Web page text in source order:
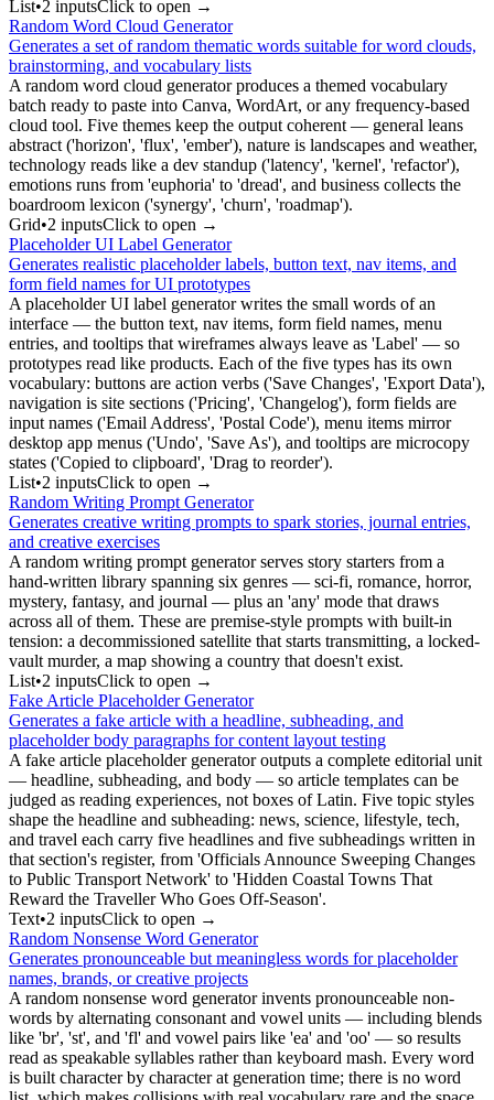
List•2 inputsClick to open →
Random Word Cloud Generator
Generates a set of random thematic words suitable for word clouds,
brainstorming, and vocabulary lists
A random word cloud generator produces a themed vocabulary
batch ready to paste into Canva, WordArt, or any frequency-based
cloud tool. Five themes keep the output coherent — general leans
abstract ('horizon', 'flux', 'ember'), nature is landscapes and weather,
technology reads like a dev standup ('latency', 'kernel', 'refactor'),
emotions runs from 'euphoria' to 'dread', and business collects the
boardroom lexicon ('synergy', 'churn', 'roadmap').
Grid•2 inputsClick to open →
Placeholder UI Label Generator
Generates realistic placeholder labels, button text, nav items, and
form field names for UI prototypes
A placeholder UI label generator writes the small words of an
interface — the button text, nav items, form field names, menu
entries, and tooltips that wireframes always leave as 'Label' — so
prototypes read like products. Each of the five types has its own
vocabulary: buttons are action verbs ('Save Changes', 'Export Data'),
navigation is site sections ('Pricing', 'Changelog'), form fields are
input names ('Email Address', 'Postal Code'), menu items mirror
desktop app menus ('Undo', 'Save As'), and tooltips are microcopy
states ('Copied to clipboard', 'Drag to reorder').
List•2 inputsClick to open →
Random Writing Prompt Generator
Generates creative writing prompts to spark stories, journal entries,
and creative exercises
A random writing prompt generator serves story starters from a
hand-written library spanning six genres — sci-fi, romance, horror,
mystery, fantasy, and journal — plus an 'any' mode that draws
across all of them. These are premise-style prompts with built-in
tension: a decommissioned satellite that starts transmitting, a locked-
vault murder, a map showing a country that doesn't exist.
List•2 inputsClick to open →
Fake Article Placeholder Generator
Generates a fake article with a headline, subheading, and
placeholder body paragraphs for content layout testing
A fake article placeholder generator outputs a complete editorial unit
— headline, subheading, and body — so article templates can be
judged as reading experiences, not boxes of Latin. Five topic styles
shape the headline and subheading: news, science, lifestyle, tech,
and travel each carry five headlines and five subheadings written in
that section's register, from 'Officials Announce Sweeping Changes
to Public Transport Network' to 'Hidden Coastal Towns That
Reward the Traveller Who Goes Off-Season'.
Text•2 inputsClick to open →
Random Nonsense Word Generator
Generates pronounceable but meaningless words for placeholder
names, brands, or creative projects
A random nonsense word generator invents pronounceable non-
words by alternating consonant and vowel units — including blends
like 'br', 'st', and 'fl' and vowel pairs like 'ea' and 'oo' — so results
read as speakable syllables rather than keyboard mash. Every word
is built character by character at generation time; there is no word